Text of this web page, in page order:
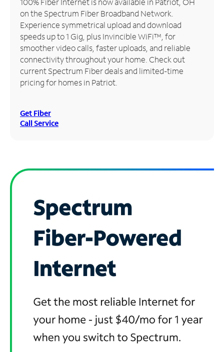
Manage
Account
Find
Store
on the Spectrum Fiber Broadband Network.
Experience symmetrical upload and download
speeds up to 1 Gig, plus Invincible WiFi™, for
smoother video calls, faster uploads, and reliable
connectivity throughout your home. Check out
current Spectrum Fiber deals and limited-time
pricing for homes in Patriot.
Get Fiber
Call Service